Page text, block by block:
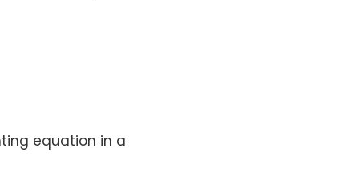
equation in a